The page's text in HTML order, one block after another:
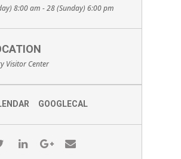
8:00 am - 28 (Sunday) 6:00 pm
Visitor Center
GOOGLECAL